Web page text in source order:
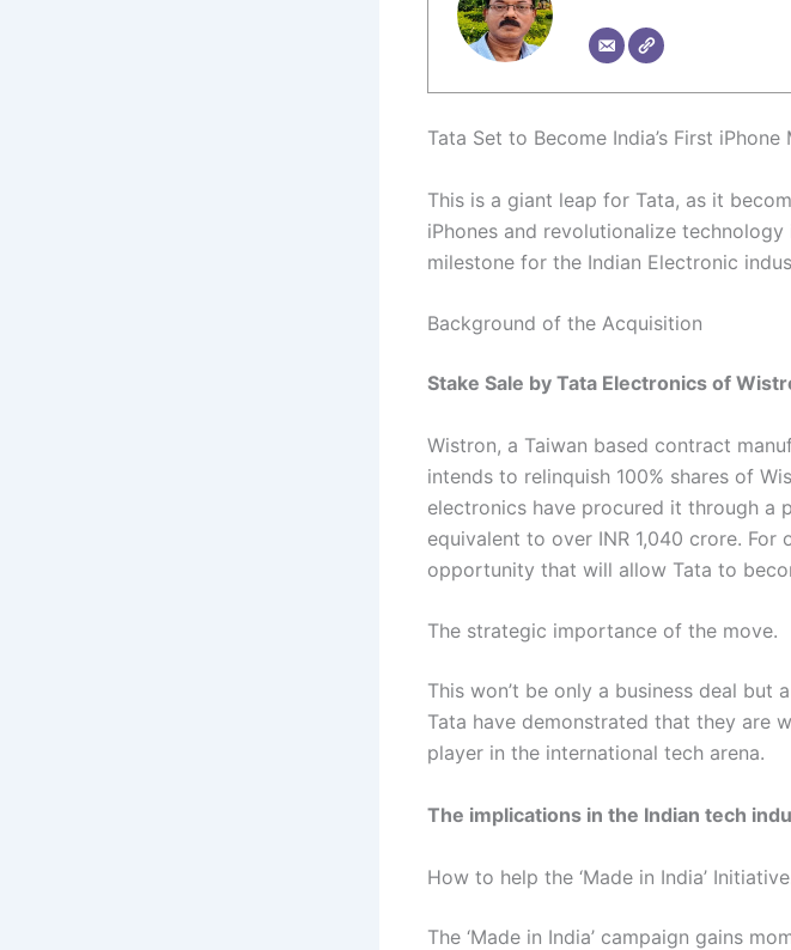
Tata Set to Become India’s First iPhone
This is a giant leap for Tata, as it
iPhones and revolutionalize
milestone for the Indian Electronic
Background of the Acquisition
Stake Sale by Tata Electronics of
Wistron, a Taiwan based contract
intends to relinquish 100% shares of
electronics have procured it through a
equivalent to over INR 1,040 crore. For
opportunity that will allow Tata to
The strategic importance of the move.
This won’t be only a business deal but
Tata have demonstrated that they are
player in the international tech arena.
The implications in the Indian tech
How to help the ‘Made in India’
The ‘Made in India’ campaign gains